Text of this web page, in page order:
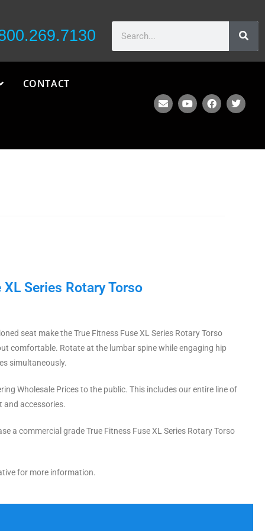
CONTACT
Series Rotary Torso
seat make the True Fitness Fuse XL Series Rotary Torso
comfortable. Rotate at the lumbar spine while engaging hip
simultaneously.
Wholesale Prices to the public. This includes our entire line of
and accessories.
a commercial grade True Fitness Fuse XL Series Rotary Torso
for more information.